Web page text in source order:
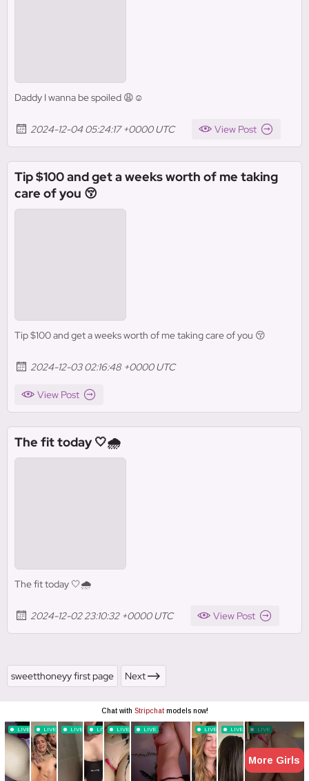
Daddy I wanna be spoiled 😩☺️
2024-12-04 05:24:17 +0000 UTC View Post
Tip $100 and get a weeks worth of me taking
care of you 😚
Tip $100 and get a weeks worth of me taking care of you 😚
2024-12-03 02:16:48 +0000 UTC
View Post
The fit today 🤍🌧️
The fit today 🤍🌧️
2024-12-02 23:10:32 +0000 UTC View Post
sweetthoneyy first page Next